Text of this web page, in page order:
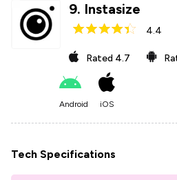
9. Instasize
4.4
Rated 4.7
Android iOS
Tech Specifications